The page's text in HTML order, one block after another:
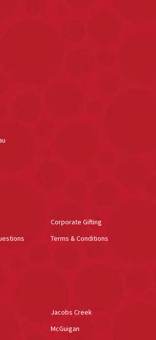
Corporate Gifting
Terms & Conditions
Jacobs Creek
McGuigan